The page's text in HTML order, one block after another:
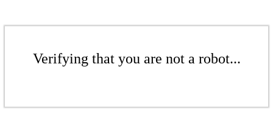
Verifying that you are not a robot...